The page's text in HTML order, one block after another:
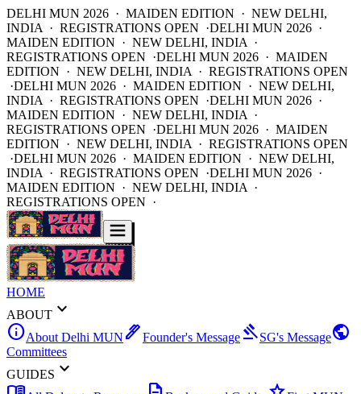
DELHI MUN 2026 · MAIDEN EDITION · NEW DELHI,
INDIA · REGISTRATIONS OPEN ·DELHI MUN 2026 ·
MAIDEN EDITION · NEW DELHI, INDIA ·
REGISTRATIONS OPEN ·DELHI MUN 2026 · MAIDEN
EDITION · NEW DELHI, INDIA · REGISTRATIONS OPEN
·DELHI MUN 2026 · MAIDEN EDITION · NEW DELHI,
INDIA · REGISTRATIONS OPEN ·DELHI MUN 2026 ·
MAIDEN EDITION · NEW DELHI, INDIA ·
REGISTRATIONS OPEN ·DELHI MUN 2026 · MAIDEN
EDITION · NEW DELHI, INDIA · REGISTRATIONS OPEN
·DELHI MUN 2026 · MAIDEN EDITION · NEW DELHI,
INDIA · REGISTRATIONS OPEN ·DELHI MUN 2026 ·
MAIDEN EDITION · NEW DELHI, INDIA ·
REGISTRATIONS OPEN ·
HOME
ABOUT expand_more
infoAbout Delhi MUN ink_penFounder's Message gavelSG's Messagepublic
Committees
GUIDES expand_more